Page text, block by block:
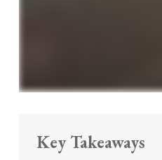
Key Takeaways